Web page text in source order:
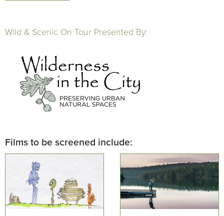
Wild & Scenic On Tour Presented By:
Films to be screened include: